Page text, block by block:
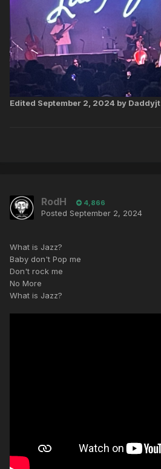
Edited September 2, 2024 by Daddyjt
RodH 4,866
Posted September 2, 2024
What is Jazz?
Baby don't Pop me
Don't rock me
No More
What is Jazz?